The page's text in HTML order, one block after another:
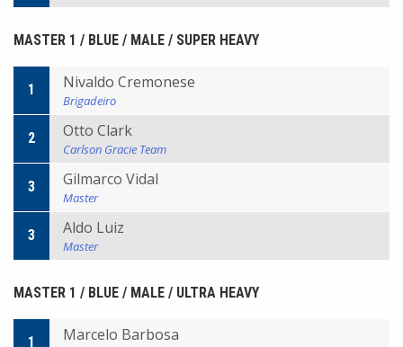
MASTER 1 / BLUE / MALE / SUPER HEAVY
1 Nivaldo Cremonese
Brigadeiro
2 Otto Clark
Carlson Gracie Team
3 Gilmarco Vidal
Master
3 Aldo Luiz
Master
MASTER 1 / BLUE / MALE / ULTRA HEAVY
1 Marcelo Barbosa